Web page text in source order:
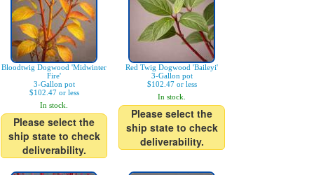
Bloodtwig Dogwood 'Midwinter
Fire'
3-Gallon pot
$102.47 or less
In stock.
Please select the
ship state to check
deliverability.
Red Twig Dogwood 'Baileyi'
3-Gallon pot
$102.47 or less
In stock.
Please select the
ship state to check
deliverability.